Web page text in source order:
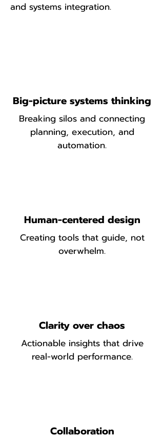
and systems integration.
Big-picture systems thinking
Breaking silos and connecting
planning, execution, and
automation.
Human-centered design
Creating tools that guide, not
overwhelm.
Clarity over chaos
Actionable insights that drive
real-world performance.
Collaboration